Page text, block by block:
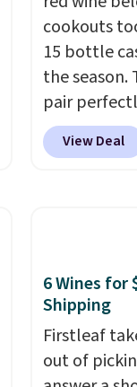
cookouts
15 bottle
the season.
pair
burgers,
barbecue,
weather
retail value.
to just $6 a
View Deal
6 Wines for
Shipping
Firstleaf
out of